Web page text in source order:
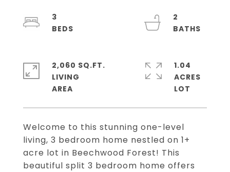
Welcome to this stunning one-level
living, 3 bedroom home nestled on 1+
acre lot in Beechwood Forest! This
beautiful split 3 bedroom home offers
3
2
2,060 SQ.FT.
LIVING
1.04
ACRES